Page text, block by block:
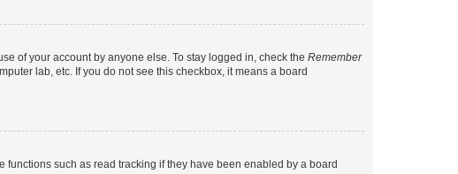
of your account by anyone else. To stay logged in, check the Remember
lab, etc. If you do not see this checkbox, it means a board
such as read tracking if they have been enabled by a board